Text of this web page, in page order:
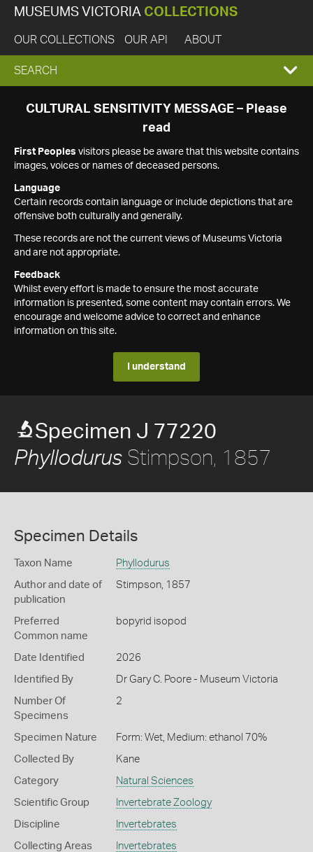
MUSEUMS VICTORIA COLLECTIONS
OUR COLLECTIONS OUR API ABOUT
EXPAND
SEARCH
SEARCH
CULTURAL SENSITIVITY MESSAGE – Please
read
First Peoples visitors please be aware that this website contains
images, voices or names of deceased persons.
Language
Certain records contain language or include depictions that are
offensive both culturally and generally.
These records are not the current views of Museums Victoria
and are not appropriate.
Feedback
Whilst every effort is made to ensure the most accurate
information is presented, some content may contain errors. We
encourage and welcome advice to correct and enhance
information on this site.
I understand
Specimen J 77220
Phyllodurus Stimpson, 1857
Specimen Details
Taxon Name Phyllodurus
Author and date of
publication
Stimpson, 1857
Preferred
Common name
bopyrid isopod
Date Identified 2026
Identified By Dr Gary C. Poore - Museum Victoria
Number Of
Specimens
2
Specimen Nature Form: Wet, Medium: ethanol 70%
Collected By Kane
Category Natural Sciences
Scientific Group Invertebrate Zoology
Discipline Invertebrates
Collecting Areas Invertebrates